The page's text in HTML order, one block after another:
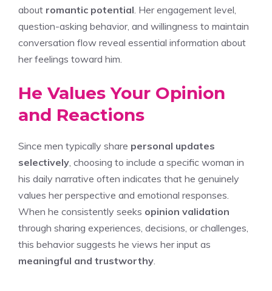
about romantic potential . Her engagement level,
question-asking behavior, and willingness to maintain
conversation flow reveal essential information about
her feelings toward him.
He Values Your Opinion
and Reactions
Since men typically share personal updates
selectively , choosing to include a specific woman in
his daily narrative often indicates that he genuinely
values her perspective and emotional responses.
When he consistently seeks opinion validation
through sharing experiences, decisions, or challenges,
this behavior suggests he views her input as
meaningful and trustworthy